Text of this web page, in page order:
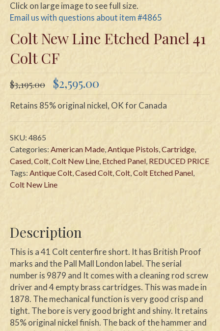
Click on large image to see full size.
Email us with questions about item #4865
Colt New Line Etched Panel 41
Colt CF
$3,195.00 Original
price
was:
$3,195.00.
$2,595.00
is:
$2,595.00.
Retains 85% original nickel, OK for Canada
SKU: 4865
Categories: American Made,Antique Pistols,Cartridge,
Cased,Colt,Colt New Line, Etched Panel, REDUCED PRICE
Tags: Antique Colt,Cased Colt,Colt,Colt Etched Panel,
Colt New Line
Description
This is a 41 Colt centerfire short. It has British Proof
marks and the Pall Mall London label. The serial
number is 9879 and It comes with a cleaning rod screw
driver and 4 empty brass cartridges. This was made in
1878. The mechanical function is very good crisp and
tight. The bore is very good bright and shiny. It retains
85% original nickel finish. The back of the hammer and